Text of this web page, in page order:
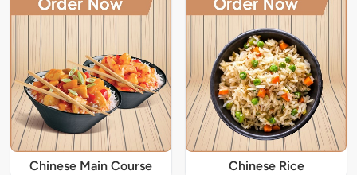
Chinese Main Course Chinese Rice